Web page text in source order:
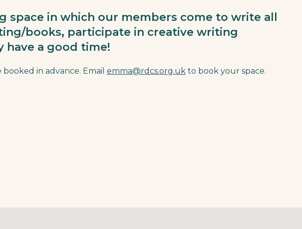
space in which our members come to write all
books, participate in creative writing
have a good time!
in advance. Email emma@rdcs.org.uk to book your space.